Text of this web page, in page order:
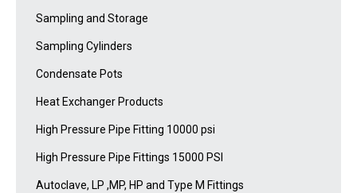
Sampling and Storage
Sampling Cylinders
Condensate Pots
Heat Exchanger Products
High Pressure Pipe Fitting 10000 psi
High Pressure Pipe Fittings 15000 PSI
Autoclave, LP ,MP, HP and Type M Fittings